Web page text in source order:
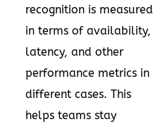
recognition is measured
in terms of availability,
latency, and other
performance metrics in
different cases. This
helps teams stay